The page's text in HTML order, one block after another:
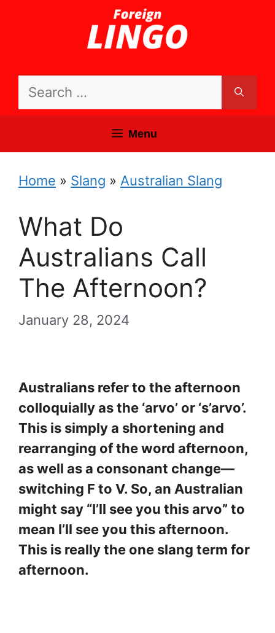
Search
Menu
Home » Slang » Australian Slang
What Do
Australians Call
The Afternoon?
January 28, 2024
Australians refer to the afternoon
colloquially as the ‘arvo’ or ‘s’arvo’.
This is simply a shortening and
rearranging of the word afternoon,
as well as a consonant change—
switching F to V. So, an Australian
might say “I’ll see you this arvo” to
mean I’ll see you this afternoon.
This is really the one slang term for
afternoon.